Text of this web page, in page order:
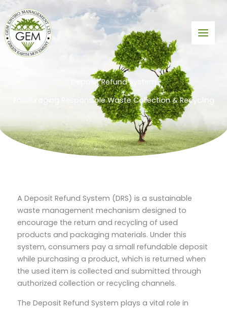
Skip
to
content
Deposit Refund System
Encouraging Responsible Waste Collection & Recycling
A Deposit Refund System (DRS) is a sustainable
waste management mechanism designed to
encourage the return and recycling of used
products and packaging materials. Under this
system, consumers pay a small refundable deposit
while purchasing a product, which is returned when
the used item is collected and submitted through
authorized collection or recycling channels.
The Deposit Refund System plays a vital role in